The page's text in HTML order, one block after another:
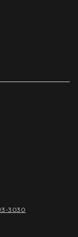
3030